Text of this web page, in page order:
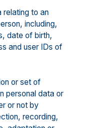
relating to an
including,
date of birth,
and user IDs of
or set of
personal data or
or not by
recording,